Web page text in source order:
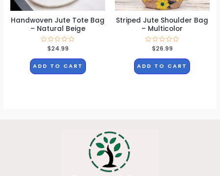
Handwoven Jute Tote Bag
– Natural Beige
Rated
out
of
5
$24.99
ADD TO CART
Striped Jute Shoulder Bag
– Multicolor
Rated
out
of
5
$26.99
ADD TO CART